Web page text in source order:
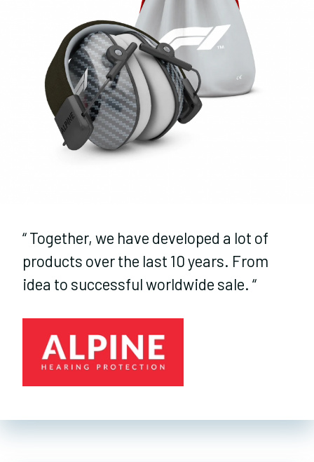
“Together, we have developed a lot of
products over the last 10 years. From
idea to successful worldwide sale. “